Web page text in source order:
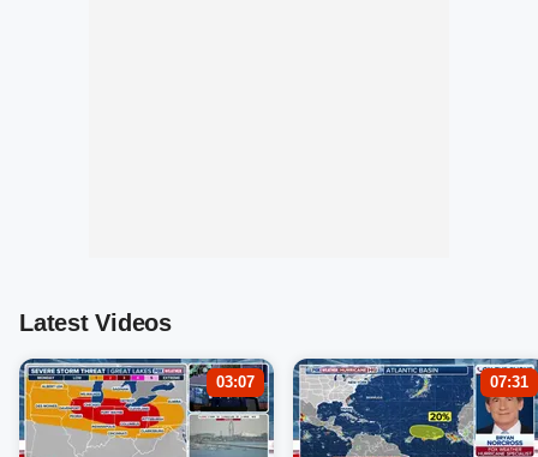
Latest Videos
03:07 07:31